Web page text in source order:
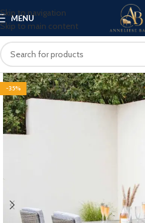
Skip to navigation
Skip to main content
MENU
-35%